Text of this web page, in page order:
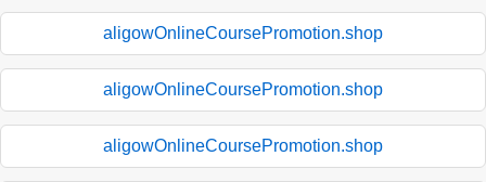
aligowOnlineCoursePromotion.shop
aligowOnlineCoursePromotion.shop
aligowOnlineCoursePromotion.shop